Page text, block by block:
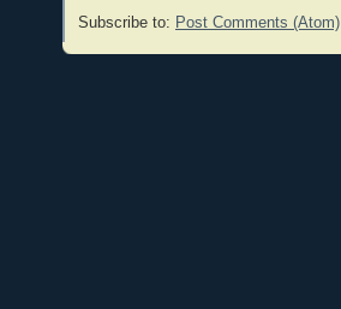
Subscribe to: Post Comments (Atom)